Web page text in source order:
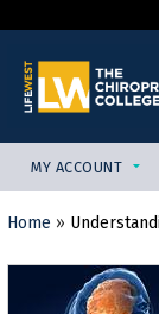
MY ACCOUNT
YOU
ARE
Home »